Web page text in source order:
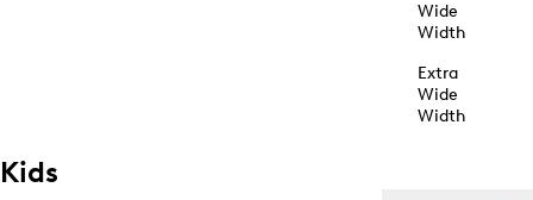
Wide
Width
Extra
Wide
Width
Kids